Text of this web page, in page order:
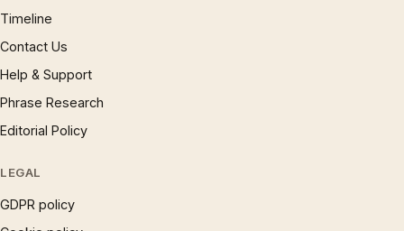
Timeline
Contact Us
Help & Support
Phrase Research
Editorial Policy
LEGAL
GDPR policy